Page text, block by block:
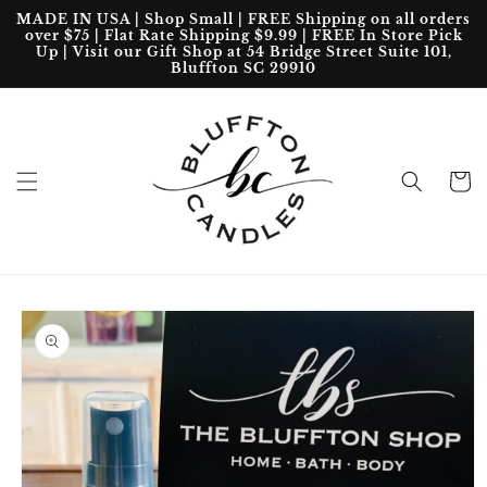
Skip to
content
MADE IN USA | Shop Small | FREE Shipping on all orders
over $75 | Flat Rate Shipping $9.99 | FREE In Store Pick
Up | Visit our Gift Shop at 54 Bridge Street Suite 101,
Bluffton SC 29910
Cart
Skip to
product
information